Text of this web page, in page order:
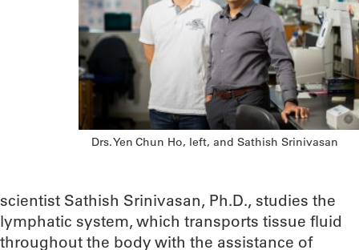
Drs. Yen Chun Ho, left, and Sathish Srinivasan
scientist Sathish Srinivasan, Ph.D., studies the
lymphatic system, which transports tissue fluid
throughout the body with the assistance of